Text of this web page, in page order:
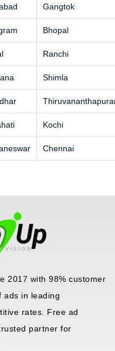
Gangtok
Bhopal
Ranchi
Shimla
Kochi
Chennai
2017 with 98% customer
ads in leading
rates. Free ad
partner for